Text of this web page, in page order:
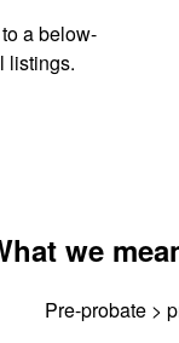
a below-
listings.
we
Pre-probate >